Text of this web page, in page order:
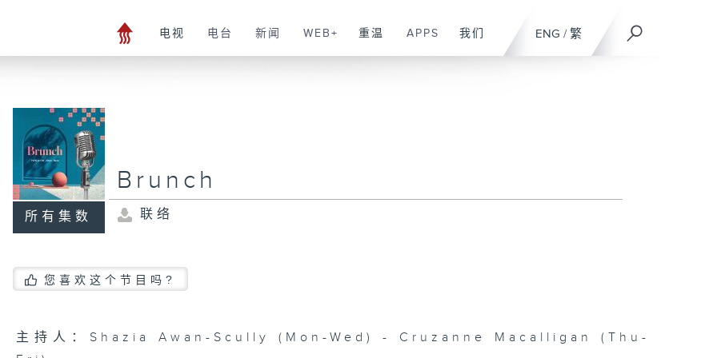
ENG / 繁
电视 电台 新闻 WEB+ 重温 APPS 我们
所有集数
Brunch
联络
您喜欢这个节目吗?
主持人：Shazia Awan-Scully (Mon-Wed) - Cruzanne Macalligan (Thu-